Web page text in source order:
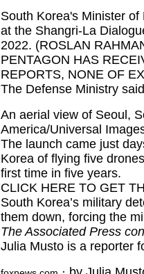
South Korea's Minister
at the Shangri-La
2022. (ROSLAN
PENTAGON HAS
REPORTS, NONE OF
The Defense Ministry
An aerial view of Seoul,
America/Universal
The launch came just
Korea of flying five drones
first time in five years.
CLICK HERE TO GET
South Korea’s military
them down, forcing the
The Associated Press
Julia Musto is a reporter